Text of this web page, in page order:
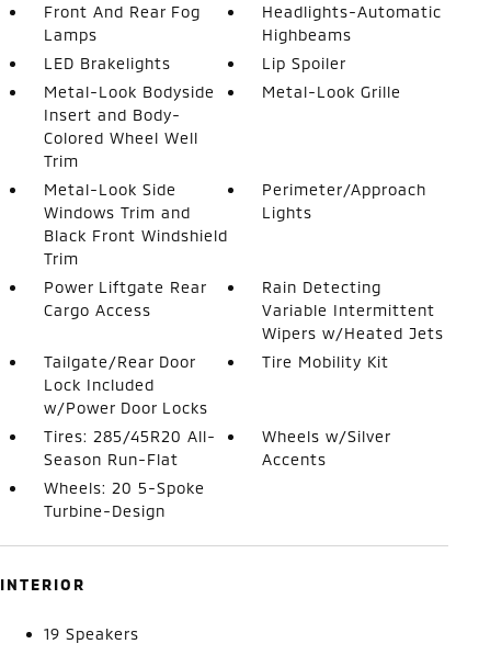
Front And Rear Fog
Lamps
Headlights-Automatic
Highbeams
LED Brakelights
Lip Spoiler
Metal-Look Bodyside
Insert and Body-
Colored Wheel Well
Trim
Metal-Look Grille
Metal-Look Side
Windows Trim and
Black Front Windshield
Trim
Perimeter/Approach
Lights
Power Liftgate Rear
Cargo Access
Rain Detecting
Variable Intermittent
Wipers w/Heated Jets
Tailgate/Rear Door
Lock Included
w/Power Door Locks
Tire Mobility Kit
Tires: 285/45R20 All-
Season Run-Flat
Wheels w/Silver
Accents
Wheels: 20 5-Spoke
Turbine-Design
INTERIOR
19 Speakers